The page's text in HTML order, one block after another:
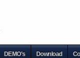
DEMO's Download